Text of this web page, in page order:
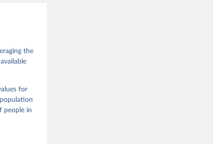
Dem
the
for
people in